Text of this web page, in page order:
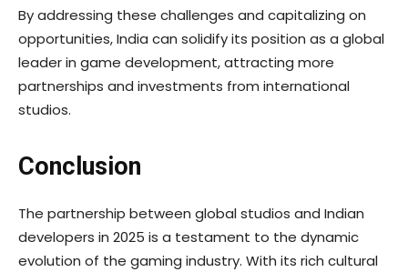
By addressing these challenges and capitalizing on
opportunities, India can solidify its position as a global
leader in game development, attracting more
partnerships and investments from international
studios.
Conclusion
The partnership between global studios and Indian
developers in 2025 is a testament to the dynamic
evolution of the gaming industry. With its rich cultural